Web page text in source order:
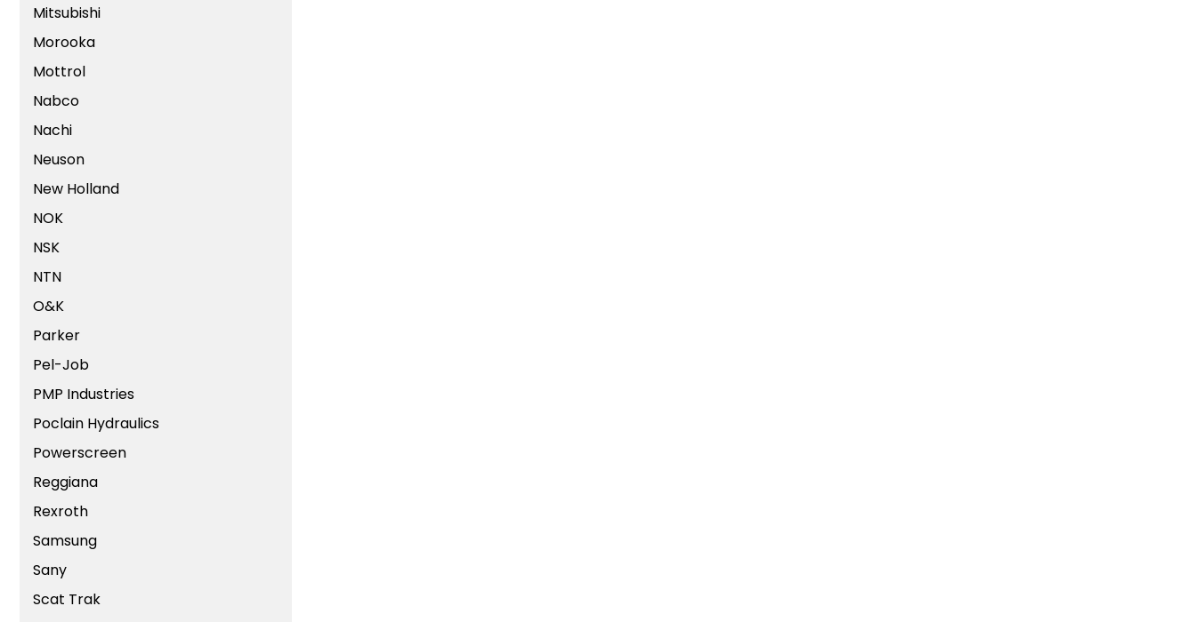
Mitsubishi
Morooka
Mottrol
Nabco
Nachi
Neuson
New Holland
NOK
NSK
NTN
O&K
Parker
Pel-Job
PMP Industries
Poclain Hydraulics
Powerscreen
Reggiana
Rexroth
Samsung
Sany
Scat Trak